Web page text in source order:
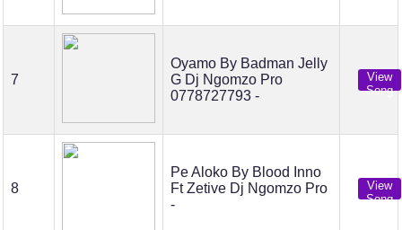
7
Oyamo By Badman Jelly
G Dj Ngomzo Pro
0778727793 -
View
Song
8
Pe Aloko By Blood Inno
Ft Zetive Dj Ngomzo Pro
-
View
Song